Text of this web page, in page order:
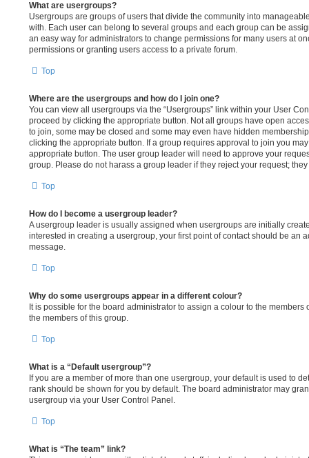
What are usergroups?
Usergroups are groups of users that divide the community into
with. Each user can belong to several groups and each group can be
an easy way for administrators to change permissions for many users at
permissions or granting users access to a private forum.
Top
Where are the usergroups and how do I join one?
You can view all usergroups via the “Usergroups” link within your User
proceed by clicking the appropriate button. Not all groups have open
to join, some may be closed and some may even have hidden
clicking the appropriate button. If a group requires approval to join you
appropriate button. The user group leader will need to approve your
group. Please do not harass a group leader if they reject your request;
Top
How do I become a usergroup leader?
A usergroup leader is usually assigned when usergroups are initially
interested in creating a usergroup, your first point of contact should be an
message.
Top
Why do some usergroups appear in a different colour?
It is possible for the board administrator to assign a colour to the
the members of this group.
Top
What is a “Default usergroup”?
If you are a member of more than one usergroup, your default is used to
rank should be shown for you by default. The board administrator may
usergroup via your User Control Panel.
Top
What is “The team” link?